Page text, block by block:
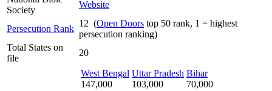
Society
Website
Persecution Rank
12 (Open Doors top 50 rank, 1 = highest
persecution ranking)
Total States on
file
20
West Bengal
147,000
Uttar Pradesh
103,000
Bihar
70,000